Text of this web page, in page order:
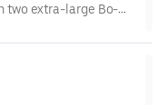
two extra-large Bo-
medium drink.